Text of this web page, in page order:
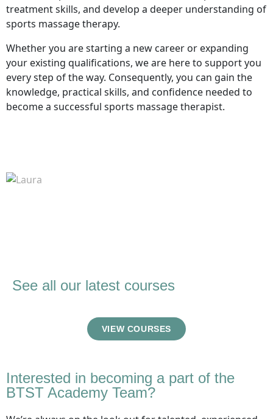
treatment skills, and develop a deeper understanding of
sports massage therapy.
Whether you are starting a new career or expanding
your existing qualifications, we are here to support you
every step of the way. Consequently, you can gain the
knowledge, practical skills, and confidence needed to
become a successful sports massage therapist.
See all our latest courses
VIEW COURSES
Interested in becoming a part of the
BTST Academy Team?